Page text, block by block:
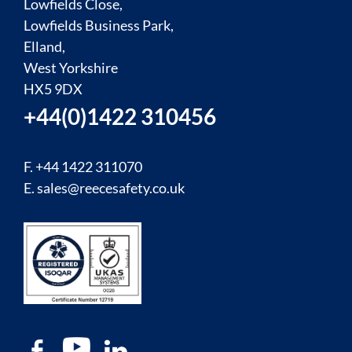
Lowfields Close,
Lowfields Business Park,
Elland,
West Yorkshire
HX5 9DX
+44(0)1422 310456
F. +44 1422 311070
E.sales@reecesafety.co.uk